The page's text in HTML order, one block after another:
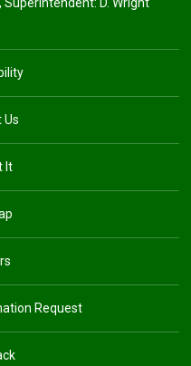
Us
It
Request